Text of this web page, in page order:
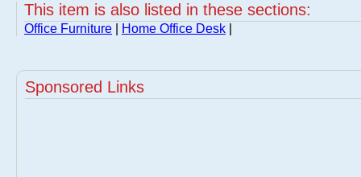
This item is also listed in these sections:
Office Furniture Home Office Desk
Sponsored Links